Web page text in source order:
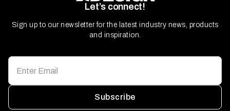
Let’s connect!
Sign up to our newsletter for the latest industry news, products
and inspiration.
Subscribe